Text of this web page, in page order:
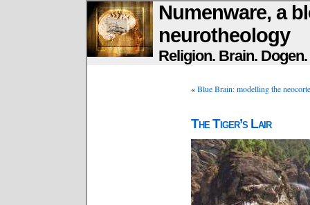
Numenware, a
neurotheology
Religion. Brain.
«Blue Brain: modelling the
The Tiger’s Lair